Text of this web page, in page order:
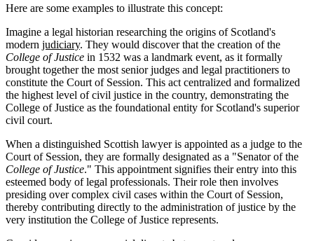
Here are some examples to illustrate this concept:
Imagine a legal historian researching the origins of Scotland's
modern judiciary. They would discover that the creation of the
College of Justice in 1532 was a landmark event, as it formally
brought together the most senior judges and legal practitioners to
constitute the Court of Session. This act centralized and formalized
the highest level of civil justice in the country, demonstrating the
College of Justice as the foundational entity for Scotland's superior
civil court.
When a distinguished Scottish lawyer is appointed as a judge to the
Court of Session, they are formally designated as a "Senator of the
College of Justice." This appointment signifies their entry into this
esteemed body of legal professionals. Their role then involves
presiding over complex civil cases within the Court of Session,
thereby contributing directly to the administration of justice by the
very institution the College of Justice represents.